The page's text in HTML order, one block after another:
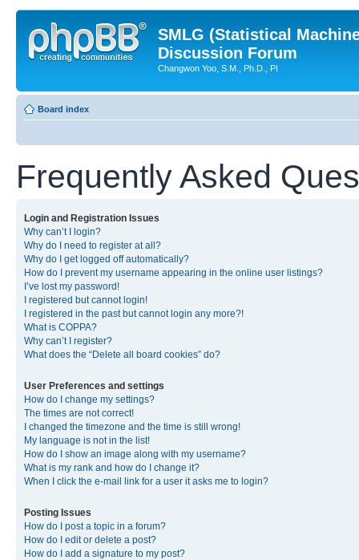
SMLG (Statistical
Discussion Forum
Changwon Yoo, S.M., Ph.D., PI
Board index
Frequently Asked
Login and Registration Issues
Why can’t I login?
Why do I need to register at all?
Why do I get logged off automatically?
How do I prevent my username appearing in the online user listings?
I’ve lost my password!
I registered but cannot login!
I registered in the past but cannot login any more?!
What is COPPA?
Why can’t I register?
What does the “Delete all board cookies” do?
User Preferences and settings
How do I change my settings?
The times are not correct!
I changed the timezone and the time is still wrong!
My language is not in the list!
How do I show an image along with my username?
What is my rank and how do I change it?
When I click the e-mail link for a user it asks me to login?
Posting Issues
How do I post a topic in a forum?
How do I edit or delete a post?
How do I add a signature to my post?